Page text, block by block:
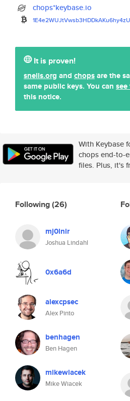
chops*keybase.io
It is proven!
snells.org and chopsare the
same public keys. You can
this notice.
With Keybase
chops end-to-
files. Plus, it's
Following(26)
mj0lnir
Joshua Lindahl
0x6a6d
alexcpsec
Alex Pinto
benhagen
Ben Hagen
mikewiacek
Mike Wiacek